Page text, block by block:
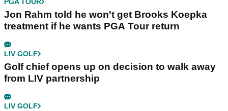
Jon Rahm told he won't get Brooks Koepka
treatment if he wants PGA Tour return
LIV GOLF
Golf chief opens up on decision to walk away
from LIV partnership
LIV GOLF